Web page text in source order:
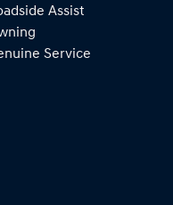
Assist
Service